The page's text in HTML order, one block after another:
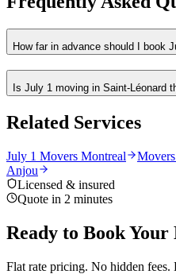
How far in advance should I book
Is July 1 moving in Saint-Léonard
Related Services
July 1 Movers Montreal
Anjou
Licensed & insured
Quote in 2 minutes
Ready to Book Your
Flat rate pricing. No hidden